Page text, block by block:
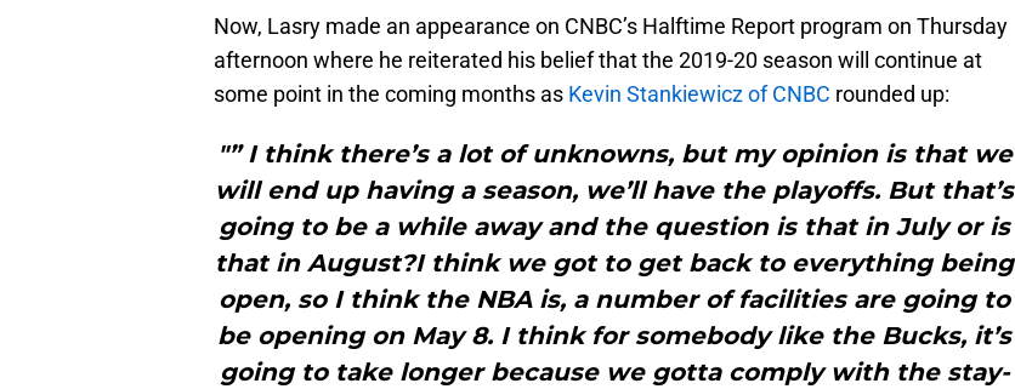
Now, Lasry made an appearance on CNBC’s Halftime Report program on Thursday
afternoon where he reiterated his belief that the 2019-20 season will continue at
some point in the coming months as Kevin Stankiewicz of CNBC rounded up:
"” I think there’s a lot of unknowns, but my opinion is that we
will end up having a season, we’ll have the playoffs. But that’s
going to be a while away and the question is that in July or is
that in August?I think we got to get back to everything being
open, so I think the NBA is, a number of facilities are going to
be opening on May 8. I think for somebody like the Bucks, it’s
going to take longer because we gotta comply with the stay-